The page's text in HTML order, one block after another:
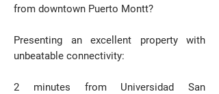
from downtown Puerto Montt?
Presenting an excellent property with
unbeatable connectivity:
2 minutes from Universidad San